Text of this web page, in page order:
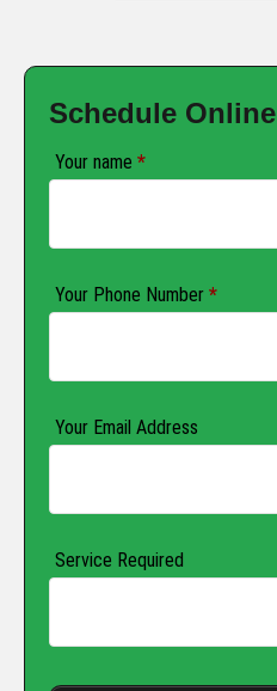
Schedule Online
Your name *
Your Phone Number *
Your Email Address
Service Required